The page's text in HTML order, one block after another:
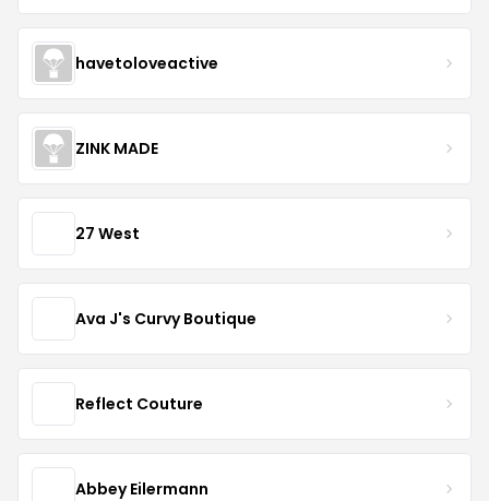
havetoloveactive
ZINK MADE
27 West
Ava J's Curvy Boutique
Reflect Couture
Abbey Eilermann